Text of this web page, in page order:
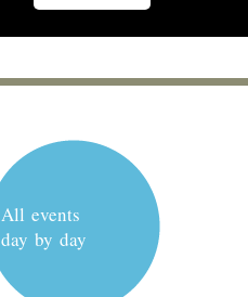
All events
day by day